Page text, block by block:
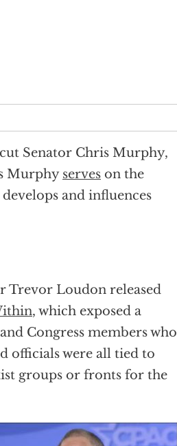
Senator Chris Murphy,
Murphy serves on the
and influences
Trevor Loudon released
, which exposed a
Congress members who
officials were all tied to
groups or fronts for the